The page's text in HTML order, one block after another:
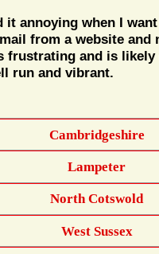
annoying when I
from a website and
and is
run and vibrant.
Cambridgeshire
Lampeter
North Cotswold
West Sussex